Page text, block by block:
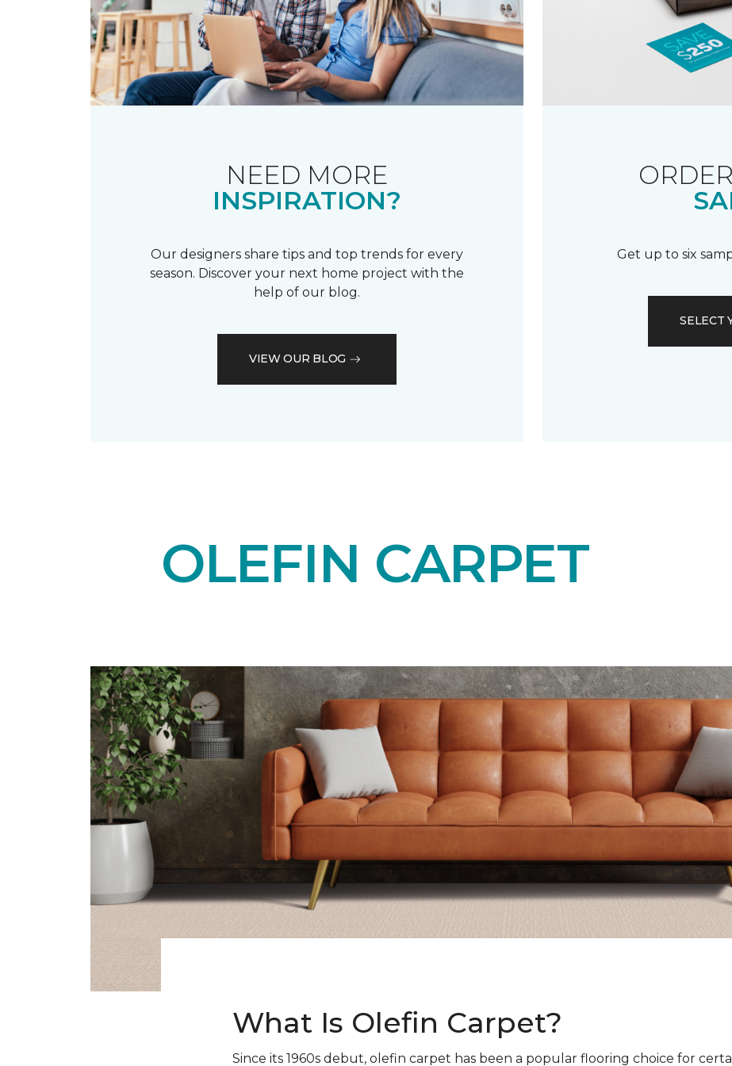
NEED MORE
INSPIRATION?
Our designers share tips and top trends for every
season. Discover your next home project with the
help of our blog.
VIEW OUR BLOG
Get up to six
SELECT
OLEFIN CARPET
What Is Olefin Carpet?
Since its 1960s debut, olefin carpet has been a popular flooring choice for